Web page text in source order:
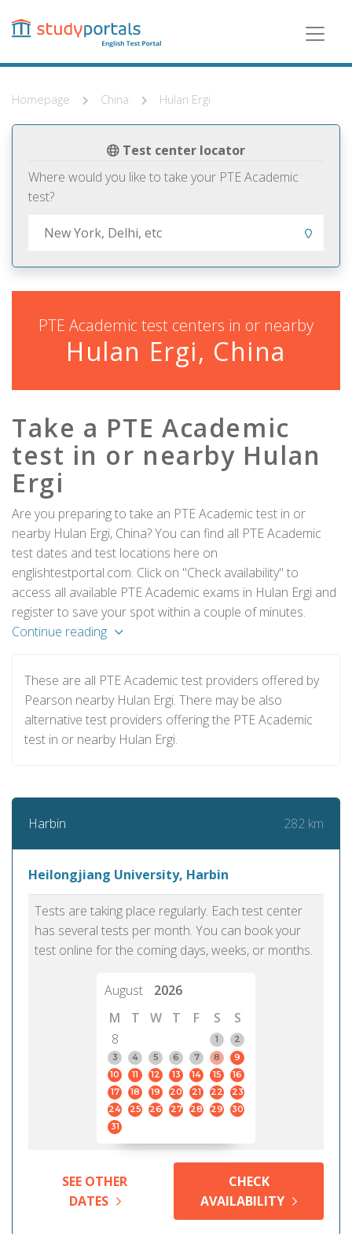
content
Homepage China Hulan Ergi
Test center locator
Where would you like to take your PTE Academic
test?
PTE Academic test centers in or nearby
Hulan Ergi, China
Take a PTE Academic
test in or nearby Hulan
Ergi
Are you preparing to take an PTE Academic test in or
nearby Hulan Ergi, China? You can find all PTE Academic
test dates and test locations here on
englishtestportal.com. Click on "Check availability" to
access all available PTE Academic exams in Hulan Ergi and
register to save your spot within a couple of minutes.
Continue reading
These are all PTE Academic test providers offered by
Pearson nearby Hulan Ergi. There may be also
alternative test providers offering the PTE Academic
test in or nearby Hulan Ergi.
Harbin 282 km
Heilongjiang University, Harbin
Tests are taking place regularly. Each test center
has several tests per month. You can book your
test online for the coming days, weeks, or months.
August
2026
M
T W T F S
S
8
1
2
3
4 5 6 7 8
9
10
11 12 13 14 15
16
17
18 19 20 21 22
23
24
25 26 27 28 29
30
31
SEE OTHER
DATES
CHECK
AVAILABILITY